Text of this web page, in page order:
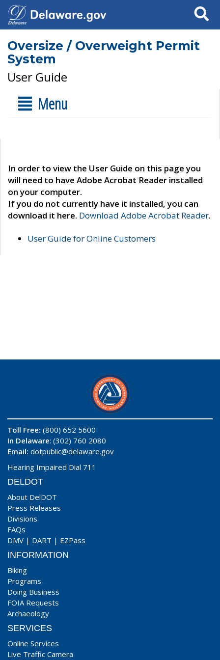
Search
Oversize / Overweight Permit
System
User Guide
Menu
In order to view the User Guide on this page you
will need to have Adobe Acrobat Reader installed
on your computer.
If you do not currently have it installed, you can
download it here. Download Adobe Acrobat Reader.
User Guide for Online Customers
Toll Free: (800) 652 5600
In Delaware: (302) 760 2080
Email: dotpublic@delaware.gov
Hearing Impaired Dial 711
DELDOT
About DelDOT
Press Releases
Divisions
FAQs
DMV | DART | EZPass
INFORMATION
Biking
Programs
Doing Business
FOIA Requests
Archaeology
SERVICES
Online Services
Live Traffic Camera